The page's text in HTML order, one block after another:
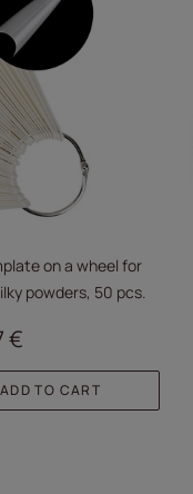
on a wheel for
powders, 50 pcs.
€
ADD TO CART